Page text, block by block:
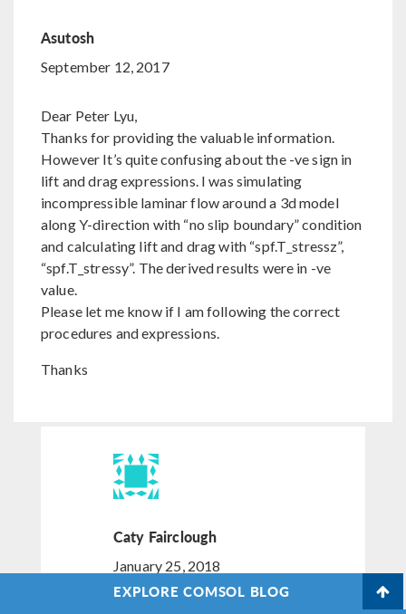
Asutosh
September 12, 2017
Dear Peter Lyu,
Thanks for providing the valuable information.
However It’s quite confusing about the -ve sign in
lift and drag expressions. I was simulating
incompressible laminar flow around a 3d model
along Y-direction with “no slip boundary” condition
and calculating lift and drag with “spf.T_stressz”,
“spf.T_stressy”. The derived results were in -ve
value.
Please let me know if I am following the correct
procedures and expressions.
Thanks
Caty Fairclough
January 25, 2018
EXPLORE COMSOL BLOG